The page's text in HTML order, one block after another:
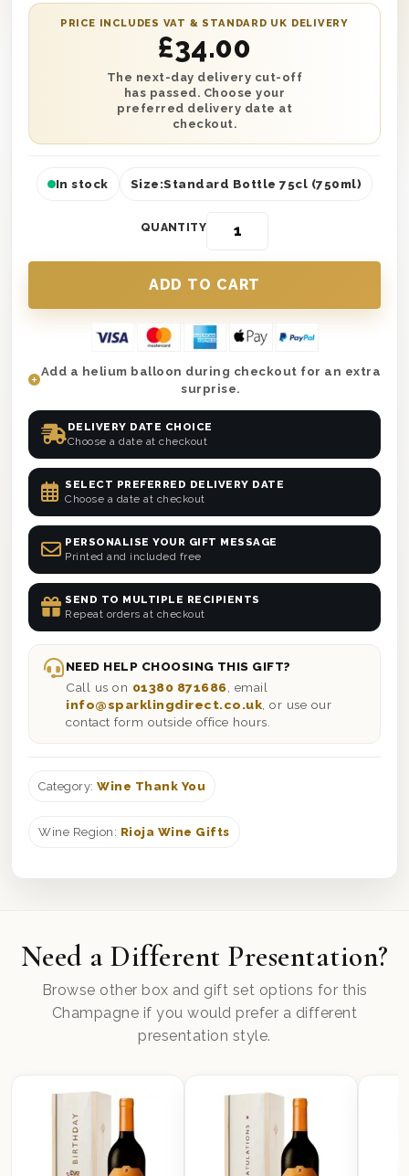
personalised message to make this the perfect
gift! It’s protected with wood wool to ensure safe
delivery across the UK. Next day or selected date
delivery is available, so you can give someone the
gift they deserve.
PRICE INCLUDES VAT & STANDARD UK DELIVERY
£34.00
The next-day delivery cut-off
has passed. Choose your
preferred delivery date at
checkout.
In stock Size:Standard Bottle 75cl (750ml)
QUANTITY
Add a helium balloon during checkout for an extra
surprise.
DELIVERY DATE CHOICE
Choose a date at checkout
SELECT PREFERRED DELIVERY DATE
Choose a date at checkout
PERSONALISE YOUR GIFT MESSAGE
Printed and included free
SEND TO MULTIPLE RECIPIENTS
Repeat orders at checkout
NEED HELP CHOOSING THIS GIFT?
Call us on 01380 871686 , email
info@sparklingdirect.co.uk , or use our
contact form outside office hours.
Category: Wine Thank You
Wine Region: Rioja Wine Gifts
Need a Different Presentation?
Browse other box and gift set options for this
Champagne if you would prefer a different
presentation style.